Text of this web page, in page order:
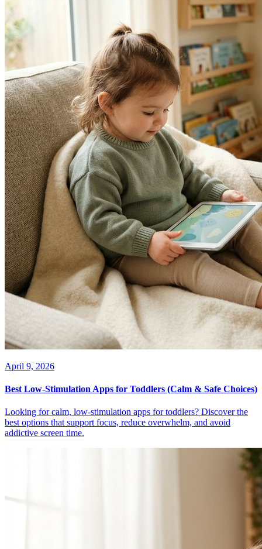
April 9, 2026
Best Low-Stimulation Apps for Toddlers (Calm & Safe Choices)
Looking for calm, low-stimulation apps for toddlers? Discover the
best options that support focus, reduce overwhelm, and avoid
addictive screen time.